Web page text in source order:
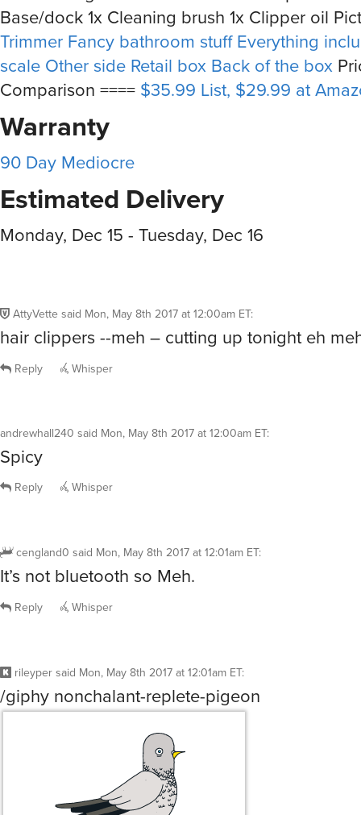
Base/dock 1x Cleaning brush 1x Clipper oil
Trimmer Fancy bathroom stuff Everything
scale Other side Retail box Back of the box
Comparison ==== $35.99 List, $29.99 at
Warranty
90 Day Mediocre
Estimated Delivery
Monday, Dec 15 - Tuesday, Dec 16
AttyVette said Mon, May 8th 2017 at 12:00am ET:
hair clippers --meh – cutting up tonight eh
Reply Whisper
andrewhall240 said Mon, May 8th 2017 at 12:00am ET:
Spicy
Reply Whisper
cengland0 said Mon, May 8th 2017 at 12:01am ET:
It’s not bluetooth so Meh.
Reply Whisper
rileypersaid Mon, May 8th 2017 at 12:01am ET:
/giphy nonchalant-replete-pigeon